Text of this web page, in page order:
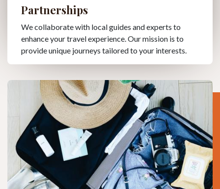
Partnerships
We collaborate with local guides and experts to
enhance your travel experience. Our mission is to
provide unique journeys tailored to your interests.